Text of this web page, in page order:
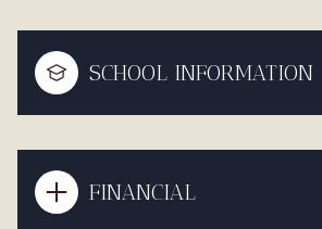
SCHOOL INFORMATION
FINANCIAL